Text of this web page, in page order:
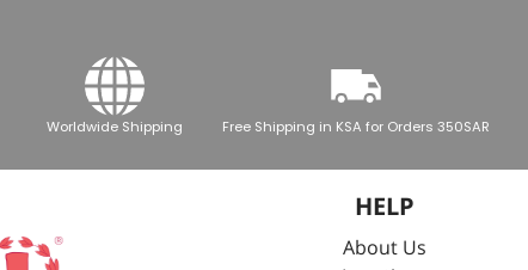
Worldwide Shipping Free Shipping in KSA for Orders 350SAR
HELP
About Us